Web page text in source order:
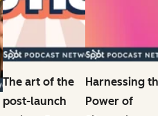
The art of the
post-launch
Harnessing
Power of